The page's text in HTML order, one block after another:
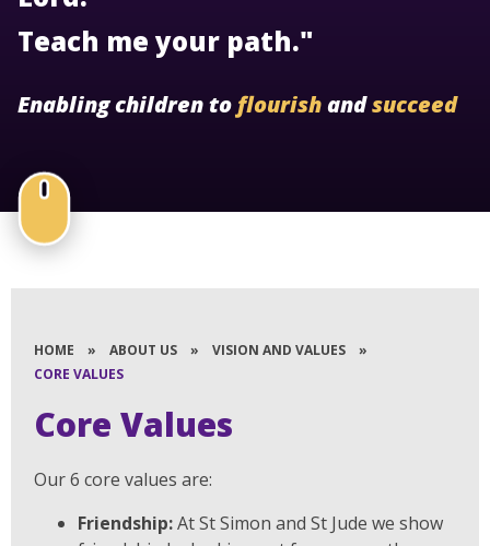
Teach me your path."
Enabling children toflourishandsucceed
HOME » ABOUT US » VISION AND VALUES
»
CORE VALUES
Core Values
Our 6 core values are:
Friendship:At St Simon and St Jude we show